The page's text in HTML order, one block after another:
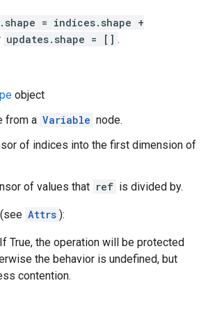
= indices.shape +
updates.shape = [] .
object
from a Variable node.
of indices into the first dimension of
of values that ref is divided by.
Attrs ):
True, the operation will be protected
the behavior is undefined, but
contention.